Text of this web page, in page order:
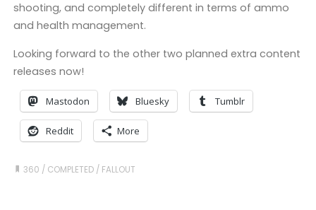
shooting, and completely different in terms of ammo
and health management.
Looking forward to the other two planned extra content
releases now!
Mastodon Bluesky Tumblr
Reddit More
360 / COMPLETED / FALLOUT